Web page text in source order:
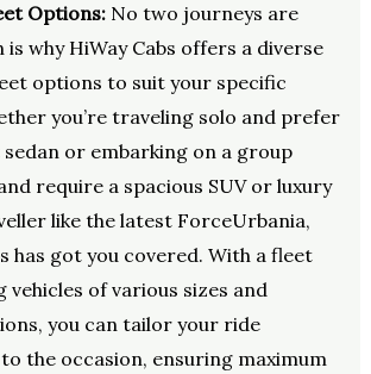
Options:No two journeys are
is why HiWay Cabs offers a diverse
options to suit your specific
you’re traveling solo and prefer
or embarking on a group
require a spacious SUV or luxury
like the latest ForceUrbania,
has got you covered. With a fleet
vehicles of various sizes and
you can tailor your ride
the occasion, ensuring maximum